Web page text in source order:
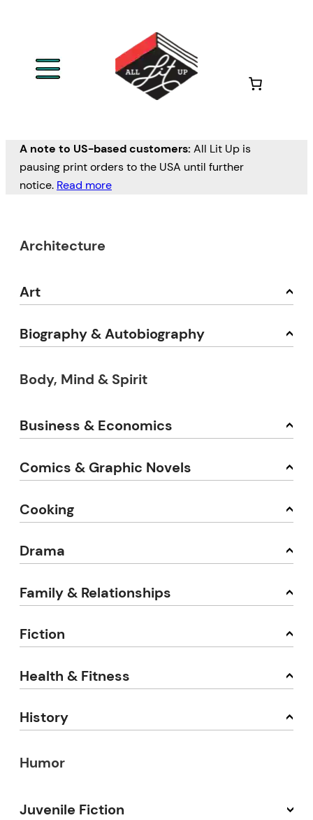
A note to US-based customers: All Lit Up is
pausing print orders to the USA until further
notice. Read more
Architecture
Art
Biography & Autobiography
Body, Mind & Spirit
Business & Economics
Comics & Graphic Novels
Cooking
Drama
Family & Relationships
Fiction
Health & Fitness
History
Humor
Juvenile Fiction